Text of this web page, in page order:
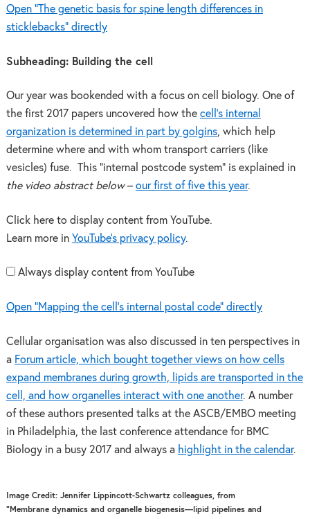
Open "The genetic basis for spine length differences in
sticklebacks" directly
Subheading: Building the cell
Our year was bookended with a focus on cell biology. One of
the first 2017 papers uncovered how the cell’s internal
organization is determined in part by golgins, which help
determine where and with whom transport carriers (like
vesicles) fuse. This “internal postcode system” is explained in
the video abstract below– our first of five this year.
Click here to display content from YouTube.
Learn more in YouTube’s privacy policy.
Always display content from YouTube
Open "Mapping the cell’s internal postal code" directly
Cellular organisation was also discussed in ten perspectives in
a Forum article, which bought together views on how cells
expand membranes during growth, lipids are transported in the
cell, and how organelles interact with one another. A number
of these authors presented talks at the ASCB/EMBO meeting
in Philadelphia, the last conference attendance for BMC
Biology in a busy 2017 and always a highlight in the calendar.
Image Credit: Jennifer Lippincott-Schwartz colleagues, from
“Membrane dynamics and organelle biogenesis—lipid pipelines and